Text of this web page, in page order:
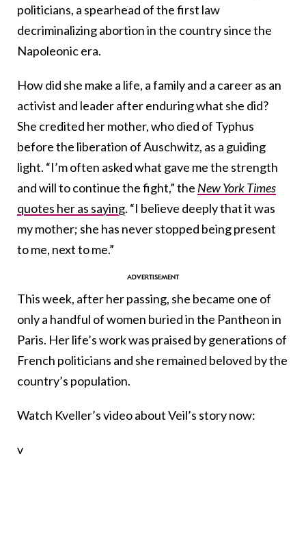
politicians, a spearhead of the first law
decriminalizing abortion in the country since the
Napoleonic era.
How did she make a life, a family and a career as an
activist and leader after enduring what she did?
She credited her mother, who died of Typhus
before the liberation of Auschwitz, as a guiding
light. “I’m often asked what gave me the strength
and will to continue the fight,” the New York Times
quotes her as saying. “I believe deeply that it was
my mother; she has never stopped being present
to me, next to me.”
This week, after her passing, she became one of
only a handful of women buried in the Pantheon in
Paris. Her life’s work was praised by generations of
French politicians and she remained beloved by the
country’s population.
Watch Kveller’s video about Veil’s story now:
v